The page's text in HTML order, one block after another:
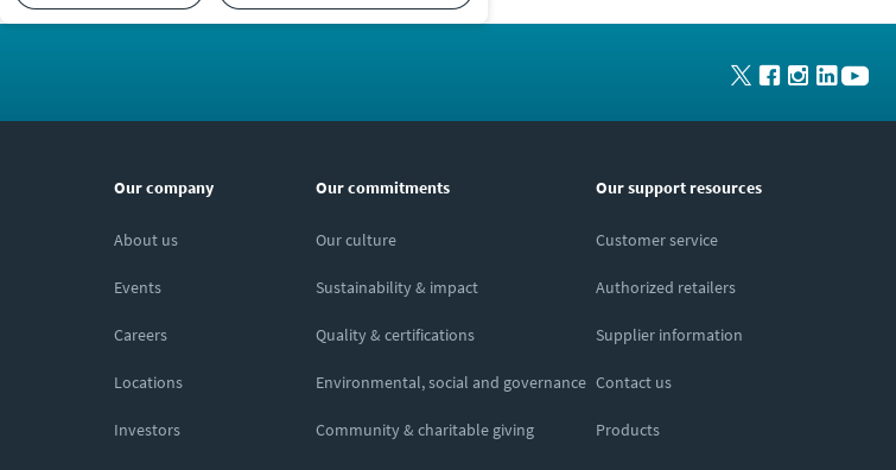
Our company
About us
Events
Careers
Locations
Investors
Our commitments
Our culture
Sustainability & impact
Quality & certifications
Environmental, social and governance
Community & charitable giving
Our support resources
Customer service
Authorized retailers
Supplier information
Contact us
Products